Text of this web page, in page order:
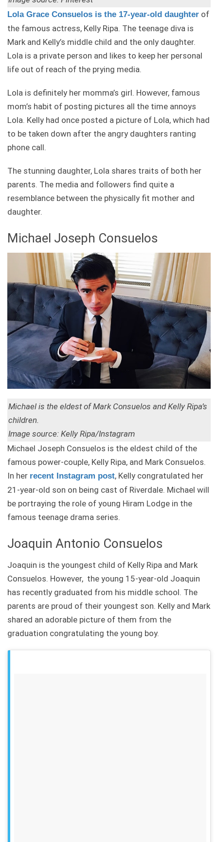
Lola Grace Consuelos is the 17-year-old daughter of
the famous actress, Kelly Ripa. The teenage diva is
Mark and Kelly’s middle child and the only daughter.
Lola is a private person and likes to keep her personal
life out of reach of the prying media.
Lola is definitely her momma’s girl. However, famous
mom’s habit of posting pictures all the time annoys
Lola. Kelly had once posted a picture of Lola, which had
to be taken down after the angry daughters ranting
phone call.
The stunning daughter, Lola shares traits of both her
parents. The media and followers find quite a
resemblance between the physically fit mother and
daughter.
Michael Joseph Consuelos
Michael is the eldest of Mark Consuelos and Kelly Ripa’s
children.
Image source: Kelly Ripa/Instagram
Michael Joseph Consuelos is the eldest child of the
famous power-couple, Kelly Ripa, and Mark Consuelos.
In her recent Instagram post, Kelly congratulated her
21-year-old son on being cast of Riverdale. Michael will
be portraying the role of young Hiram Lodge in the
famous teenage drama series.
Joaquin Antonio Consuelos
Joaquin is the youngest child of Kelly Ripa and Mark
Consuelos. However, the young 15-year-old Joaquin
has recently graduated from his middle school. The
parents are proud of their youngest son. Kelly and Mark
shared an adorable picture of them from the
graduation congratulating the young boy.